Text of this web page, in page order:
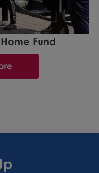
Fund